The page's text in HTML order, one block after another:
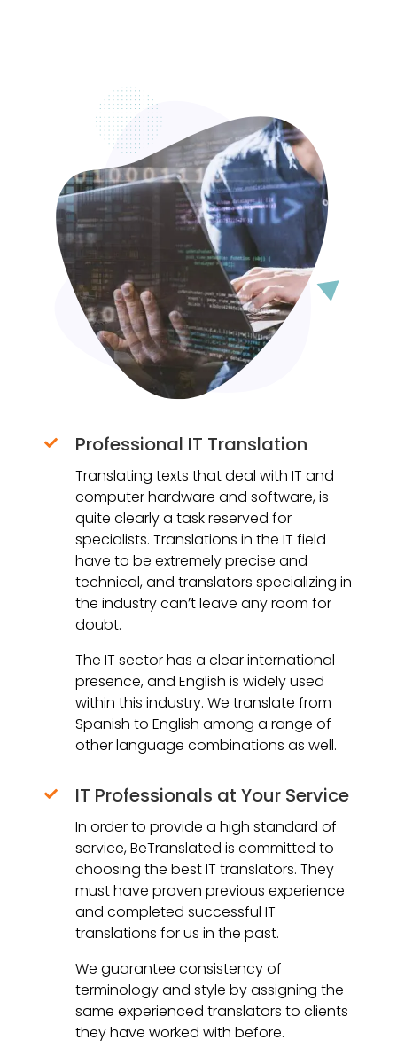
 Professional IT Translation
Translating texts that deal with IT and
computer hardware and software, is
quite clearly a task reserved for
specialists. Translations in the IT field
have to be extremely precise and
technical, and translators specializing in
the industry can’t leave any room for
doubt.
The IT sector has a clear international
presence, and English is widely used
within this industry. We translate from
Spanish to English among a range of
other language combinations as well.
 IT Professionals at Your Service
In order to provide a high standard of
service, BeTranslated is committed to
choosing the best IT translators. They
must have proven previous experience
and completed successful IT
translations for us in the past.
We guarantee consistency of
terminology and style by assigning the
same experienced translators to clients
they have worked with before.